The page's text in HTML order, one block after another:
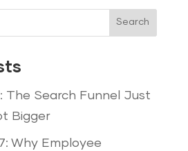
Search
The Search Funnel Just
Bigger
Why Employee